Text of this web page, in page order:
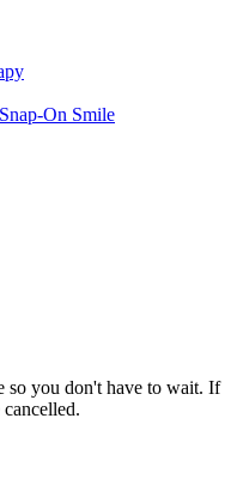
On Smile
so you don't have to wait. If